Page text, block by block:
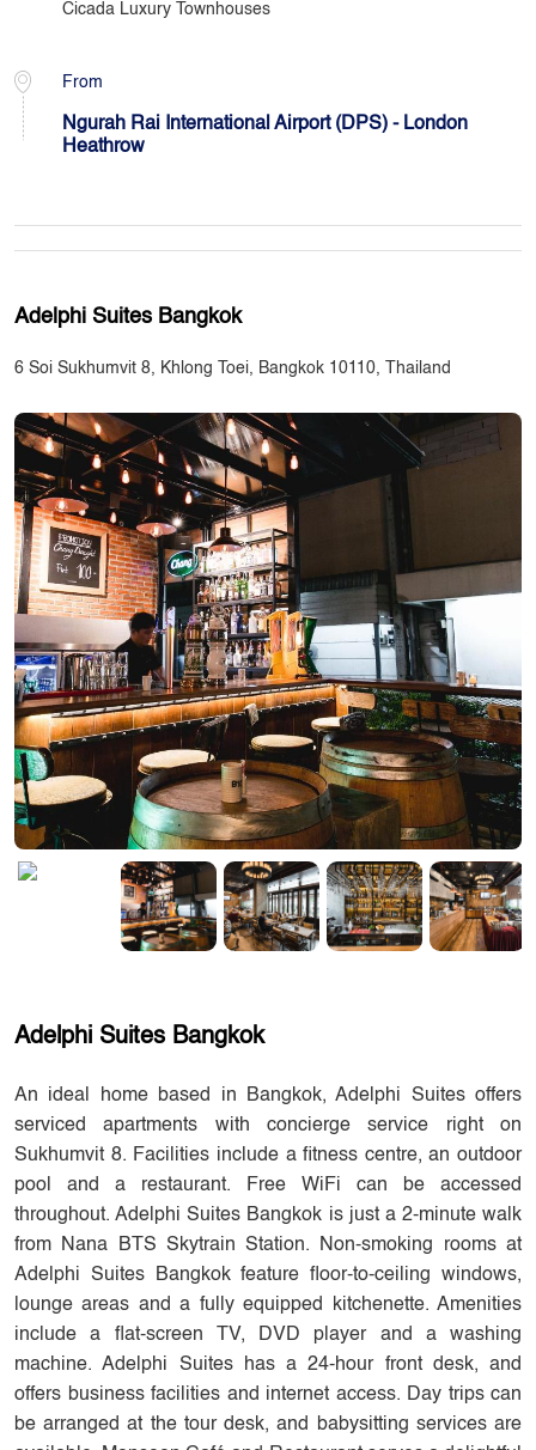
Cicada Luxury Townhouses
From
Ngurah Rai International Airport (DPS) - London
Heathrow
Adelphi Suites Bangkok
6 Soi Sukhumvit 8, Khlong Toei, Bangkok 10110, Thailand
Adelphi Suites Bangkok
An ideal home based in Bangkok, Adelphi Suites offers
serviced apartments with concierge service right on
Sukhumvit 8. Facilities include a fitness centre, an outdoor
pool and a restaurant. Free WiFi can be accessed
throughout. Adelphi Suites Bangkok is just a 2-minute walk
from Nana BTS Skytrain Station. Non-smoking rooms at
Adelphi Suites Bangkok feature floor-to-ceiling windows,
lounge areas and a fully equipped kitchenette. Amenities
include a flat-screen TV, DVD player and a washing
machine. Adelphi Suites has a 24-hour front desk, and
offers business facilities and internet access. Day trips can
be arranged at the tour desk, and babysitting services are